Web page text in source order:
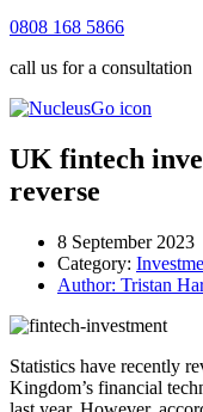
0808 168 5866
call us for a consultation
UK fintech
reverse
8 September 2023
Category:
Author: Tristan
Statistics have recently
Kingdom’s financial